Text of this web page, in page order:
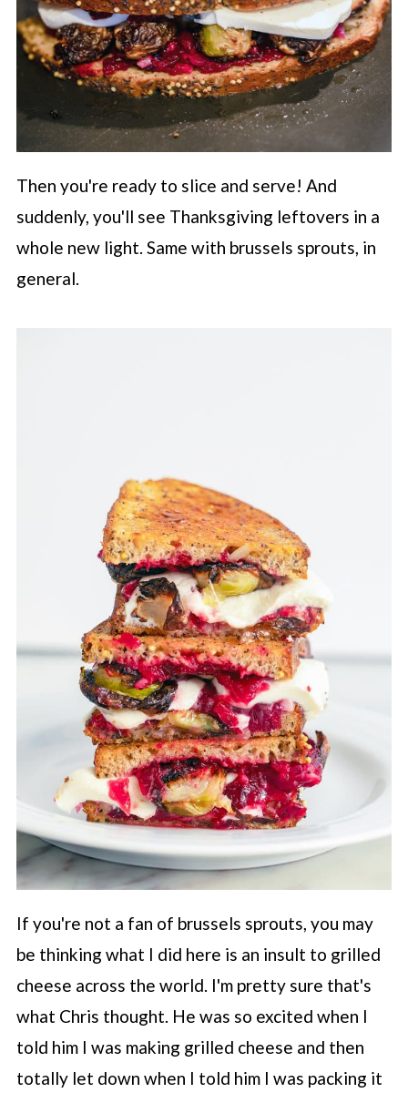
Then you're ready to slice and serve! And
suddenly, you'll see Thanksgiving leftovers in a
whole new light. Same with brussels sprouts, in
general.
If you're not a fan of brussels sprouts, you may
be thinking what I did here is an insult to grilled
cheese across the world. I'm pretty sure that's
what Chris thought. He was so excited when I
told him I was making grilled cheese and then
totally let down when I told him I was packing it